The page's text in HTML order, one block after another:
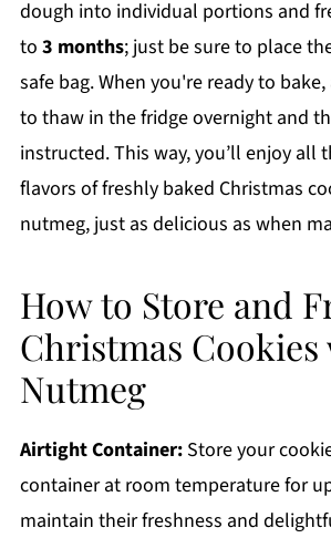
dough into individual portions and
to 3 months; just be sure to place
safe bag. When you're ready to
to thaw in the fridge overnight and
instructed. This way, you’ll enjoy all
flavors of freshly baked Christmas
nutmeg, just as delicious as when
How to Store and
Christmas
Nutmeg
Airtight Container:Store your
container at room temperature for
maintain their freshness and